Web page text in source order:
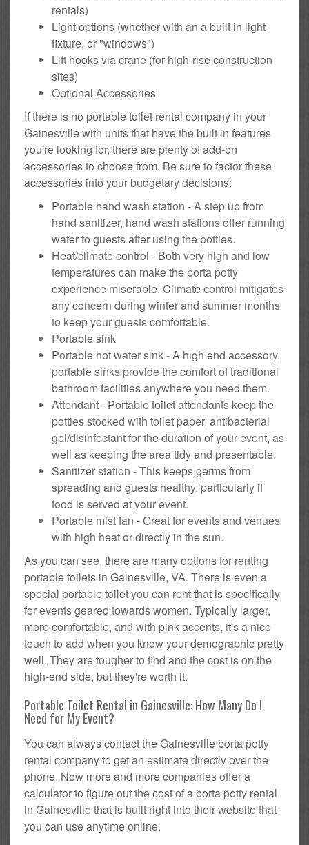
rentals)
Light options (whether with an a built in light
fixture, or "windows")
Lift hooks via crane (for high-rise construction
sites)
Optional Accessories
If there is no portable toilet rental company in your
Gainesville with units that have the built in features
you're looking for, there are plenty of add-on
accessories to choose from. Be sure to factor these
accessories into your budgetary decisions:
Portable hand wash station - A step up from
hand sanitizer, hand wash stations offer running
water to guests after using the potties.
Heat/climate control - Both very high and low
temperatures can make the porta potty
experience miserable. Climate control mitigates
any concern during winter and summer months
to keep your guests comfortable.
Portable sink
Portable hot water sink - A high end accessory,
portable sinks provide the comfort of traditional
bathroom facilities anywhere you need them.
Attendant - Portable toilet attendants keep the
potties stocked with toilet paper, antibacterial
gel/disinfectant for the duration of your event, as
well as keeping the area tidy and presentable.
Sanitizer station - This keeps germs from
spreading and guests healthy, particularly if
food is served at your event.
Portable mist fan - Great for events and venues
with high heat or directly in the sun.
As you can see, there are many options for renting
portable toilets in Gainesville, VA. There is even a
special portable toilet you can rent that is specifically
for events geared towards women. Typically larger,
more comfortable, and with pink accents, it's a nice
touch to add when you know your demographic pretty
well. They are tougher to find and the cost is on the
high-end side, but they're worth it.
Portable Toilet Rental in Gainesville: How Many Do I
Need for My Event?
You can always contact the Gainesville porta potty
rental company to get an estimate directly over the
phone. Now more and more companies offer a
calculator to figure out the cost of a porta potty rental
in Gainesville that is built right into their website that
you can use anytime online.